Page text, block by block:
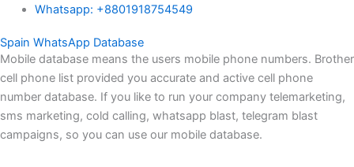
Whatsapp: +8801918754549
Spain WhatsApp Database
Mobile database means the users mobile phone numbers. Brother
cell phone list provided you accurate and active cell phone
number database. If you like to run your company telemarketing,
sms marketing, cold calling, whatsapp blast, telegram blast
campaigns, so you can use our mobile database.